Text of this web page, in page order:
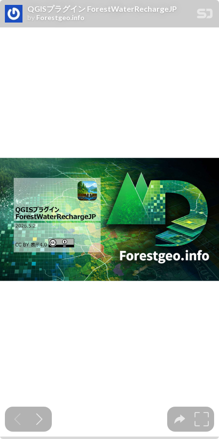
QGISプラグイン ForestWaterRechargeJP
by Forestgeo.info